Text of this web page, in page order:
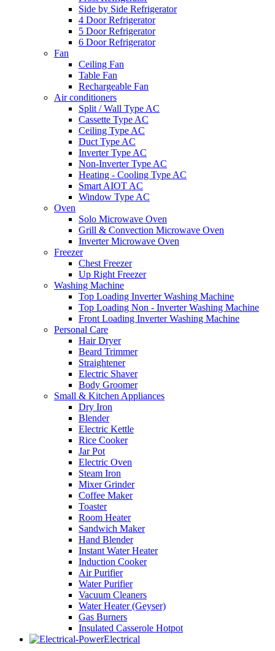
Side by Side Refrigerator
4 Door Refrigerator
5 Door Refrigerator
6 Door Refrigerator
Fan
Ceiling Fan
Table Fan
Rechargeable Fan
Air conditioners
Split / Wall Type AC
Cassette Type AC
Ceiling Type AC
Duct Type AC
Inverter Type AC
Non-Inverter Type AC
Heating - Cooling Type AC
Smart AIOT AC
Window Type AC
Oven
Solo Microwave Oven
Grill & Convection Microwave Oven
Inverter Microwave Oven
Freezer
Chest Freezer
Up Right Freezer
Washing Machine
Top Loading Inverter Washing Machine
Top Loading Non - Inverter Washing Machine
Front Loading Inverter Washing Machine
Personal Care
Hair Dryer
Beard Trimmer
Straightener
Electric Shaver
Body Groomer
Small & Kitchen Appliances
Dry Iron
Blender
Electric Kettle
Rice Cooker
Jar Pot
Electric Oven
Steam Iron
Mixer Grinder
Coffee Maker
Toaster
Room Heater
Sandwich Maker
Hand Blender
Instant Water Heater
Induction Cooker
Air Purifier
Water Purifier
Vacuum Cleaners
Water Heater (Geyser)
Gas Burners
Insulated Casserole Hotpot
Electrical